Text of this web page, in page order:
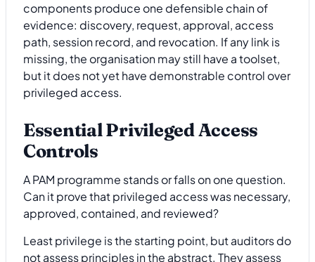
components produce one defensible chain of
evidence: discovery, request, approval, access
path, session record, and revocation. If any link is
missing, the organisation may still have a toolset,
but it does not yet have demonstrable control over
privileged access.
Essential Privileged Access
Controls
A PAM programme stands or falls on one question.
Can it prove that privileged access was necessary,
approved, contained, and reviewed?
Least privilege is the starting point, but auditors do
not assess principles in the abstract. They assess